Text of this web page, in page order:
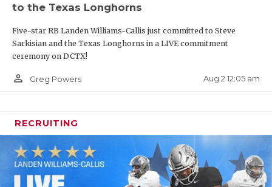
to the Texas Longhorns
Five-star RB Landen Williams-Callis just committed to Steve
Sarkisian and the Texas Longhorns in a LIVE commitment
ceremony on DCTX!
person_outline Greg Powers Aug 2 12:05 am
RECRUITING